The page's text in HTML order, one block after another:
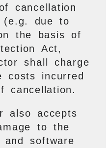
cancellation
due to
the basis of
Act,
shall charge
incurred
cancellation.
also accepts
to the
and software